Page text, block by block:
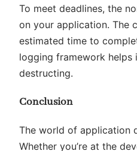
To meet deadlines, the
on your application. The
estimated time to
logging framework
destructing.
Conclusion
The world of application
Whether you’re at the